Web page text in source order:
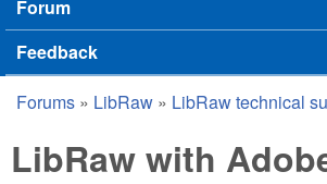
Forum
Feedback
You are here
Forums » LibRaw » LibRaw technical
LibRaw with